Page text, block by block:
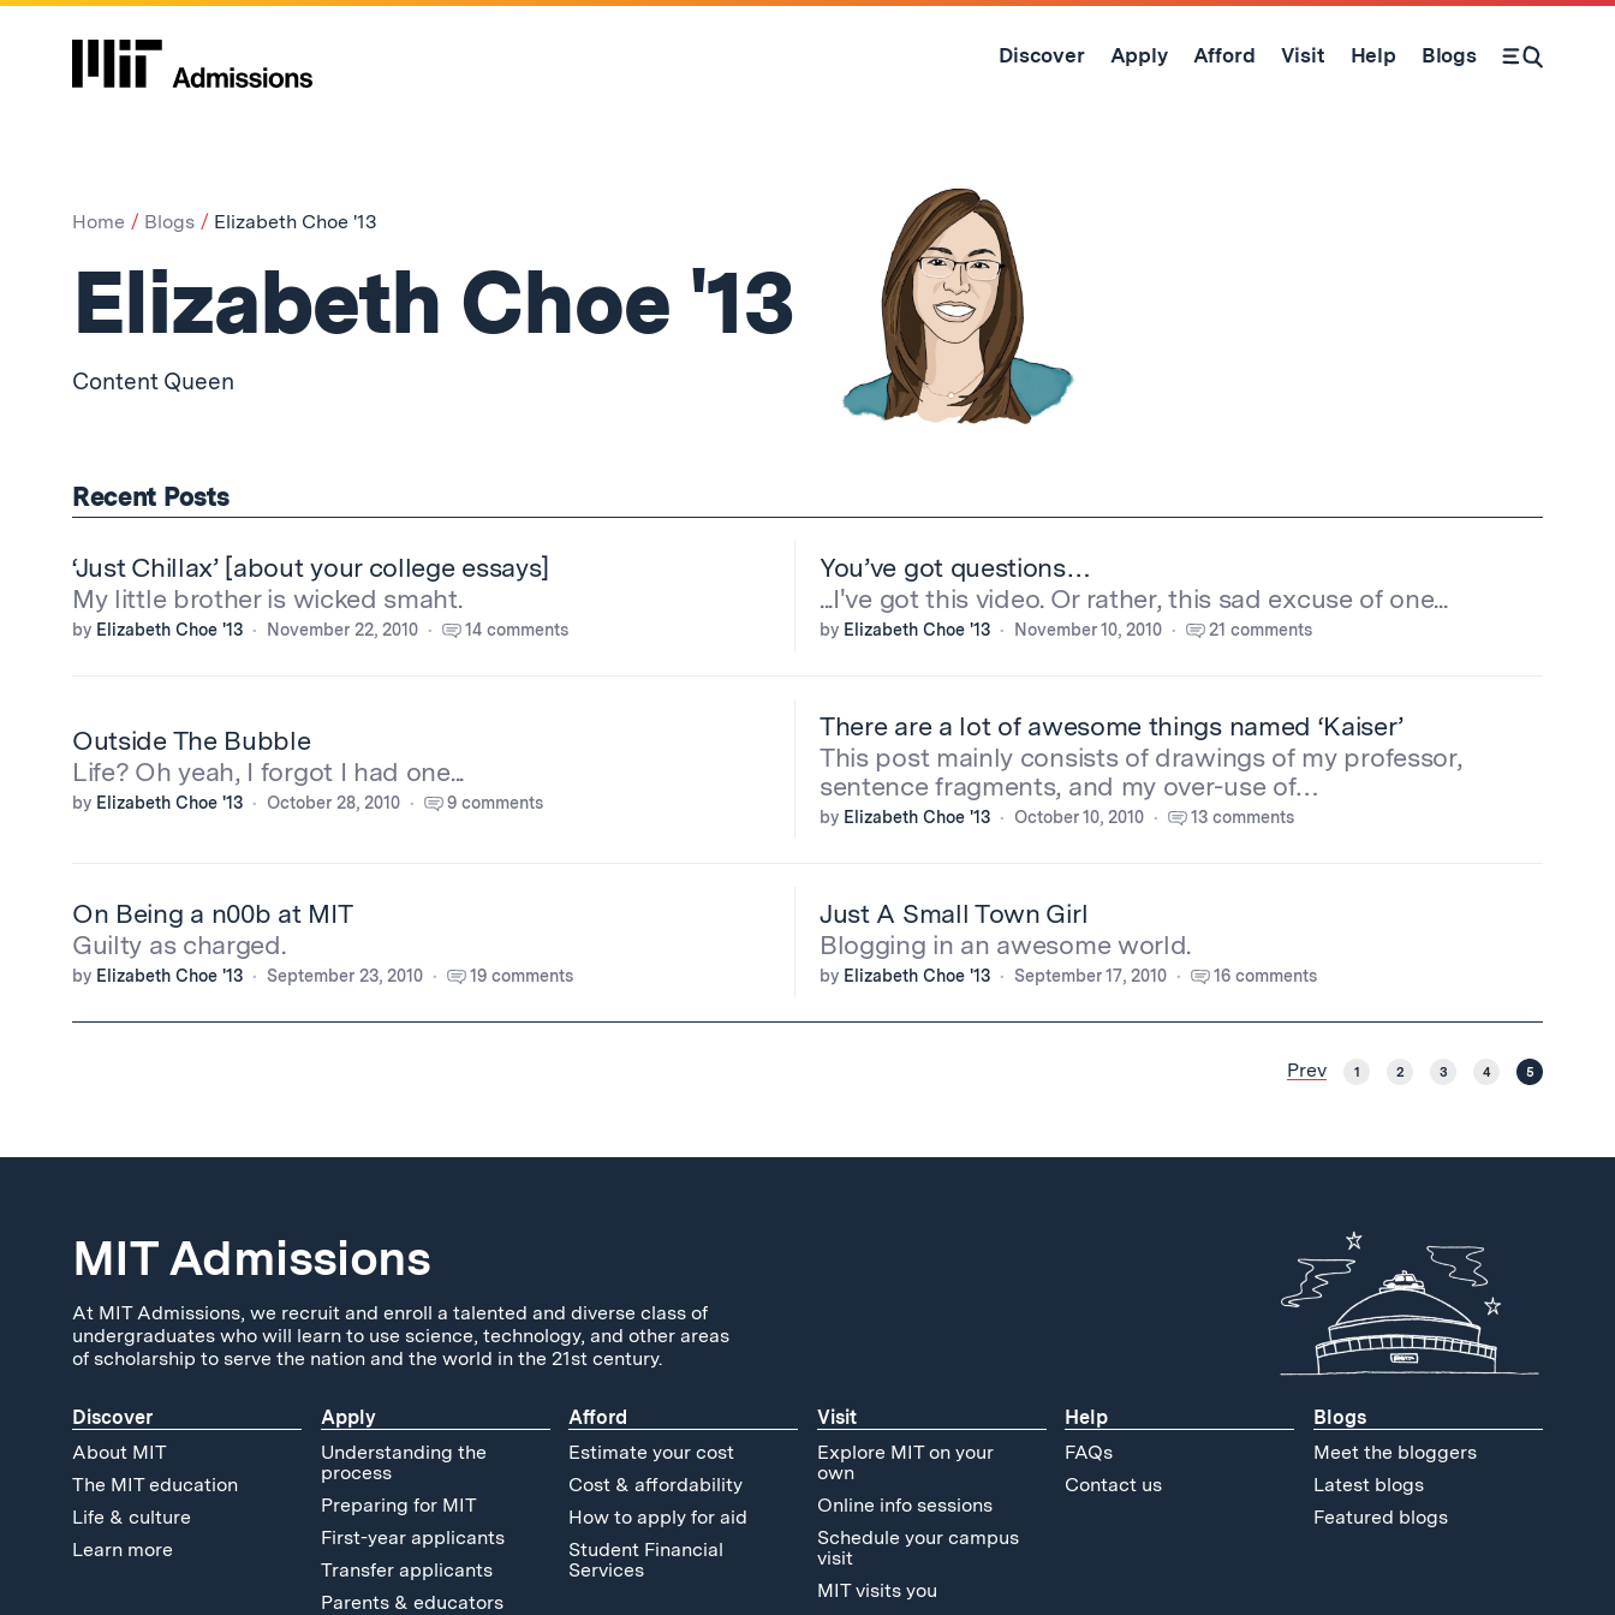
Skip
Discover Apply Afford Visit Help Blogs
Open Search Form
Home Blogs Elizabeth Choe '13
Elizabeth Choe '13
Content Queen
Recent Posts
‘Just Chillax’ [about your college essays]
My little brother is wicked smaht.
by Elizabeth Choe '13 November 22, 2010 14 comments
You’ve got questions…
...I've got this video. Or rather, this sad excuse of one...
by Elizabeth Choe '13 November 10, 2010 21 comments
Outside The Bubble
Life? Oh yeah, I forgot I had one...
by Elizabeth Choe '13 October 28, 2010 9 comments
There are a lot of awesome things named ‘Kaiser’
This post mainly consists of drawings of my professor,
sentence fragments, and my over-use of…
by Elizabeth Choe '13 October 10, 2010 13 comments
On Being a n00b at MIT
Guilty as charged.
by Elizabeth Choe '13 September 23, 2010 19 comments
Just A Small Town Girl
Blogging in an awesome world.
by Elizabeth Choe '13 September 17, 2010 16 comments
Prev 1 2 3 4 5
MIT Admissions
At MIT Admissions, we recruit and enroll a talented and diverse class of
undergraduates who will learn to use science, technology, and other areas
of scholarship to serve the nation and the world in the 21st century.
Discover
About MIT
The MIT education
Life & culture
Learn more
Apply
Understanding the
process
Preparing for MIT
First-year applicants
Transfer applicants
Parents & educators
Afford
Estimate your cost
Cost & affordability
How to apply for aid
Student Financial
Services
Visit
Explore MIT on your
own
Online info sessions
Schedule your campus
visit
MIT visits you
Help
FAQs
Contact us
Blogs
Meet the bloggers
Latest blogs
Featured blogs